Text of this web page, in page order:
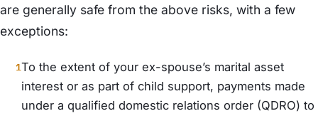
are generally safe from the above risks, with a few
exceptions:
To the extent of your ex-spouse’s marital asset
interest or as part of child support, payments made
under a qualified domestic relations order (QDRO) to